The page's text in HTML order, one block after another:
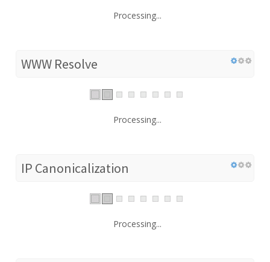
Processing...
WWW Resolve
Processing...
IP Canonicalization
Processing...